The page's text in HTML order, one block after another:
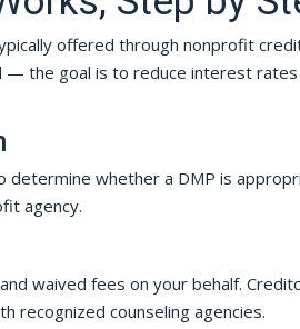
offered through nonprofit
— the goal is to reduce interest rates
whether a DMP is
agency.
waived fees on your behalf.
recognized counseling agencies.